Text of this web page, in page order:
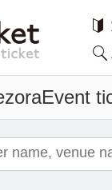
Event